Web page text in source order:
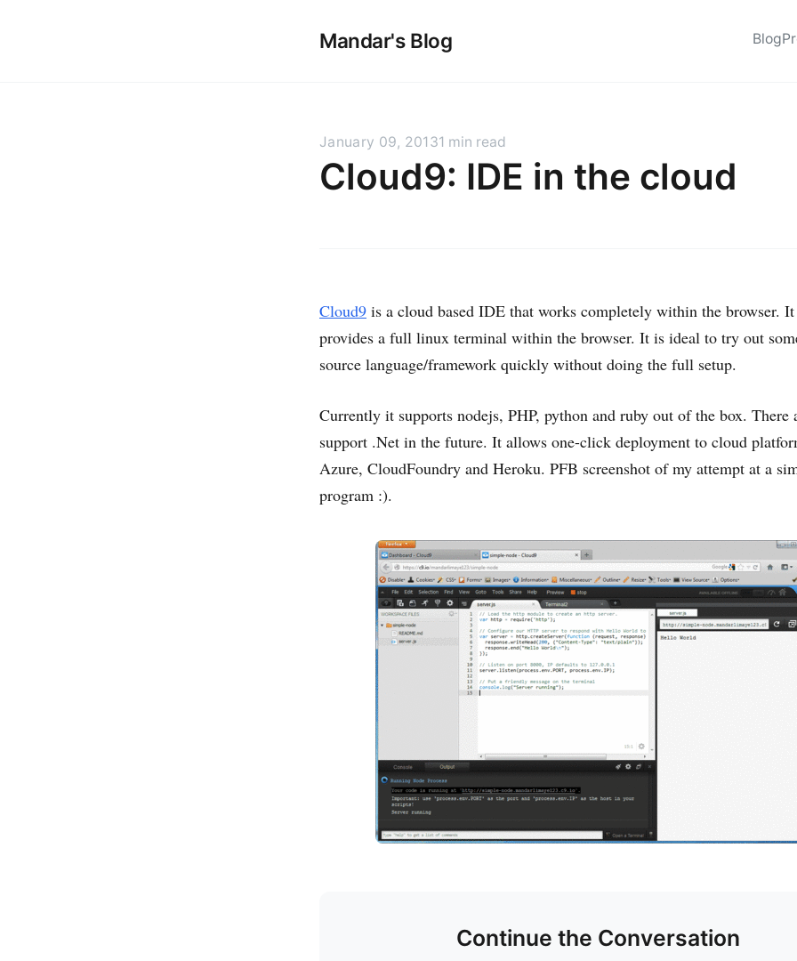
Mandar's Blog Blog
January 09, 20131 min read
Cloud9: IDE in the cloud
Cloud9 is a cloud based IDE that works completely within the browser. It
provides a full linux terminal within the browser. It is ideal to try out
source language/framework quickly without doing the full setup.
Currently it supports nodejs, PHP, python and ruby out of the box. There
support .Net in the future. It allows one-click deployment to cloud
Azure, CloudFoundry and Heroku. PFB screenshot of my attempt at a
program :).
Continue the Conversation